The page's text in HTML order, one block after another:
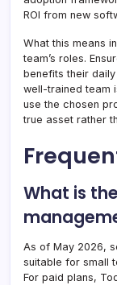
ROI from new
What this means
team’s roles.
benefits their
well-trained team
use the chosen
true asset rather
What is
As of May 2026,
suitable for small
For paid plans,